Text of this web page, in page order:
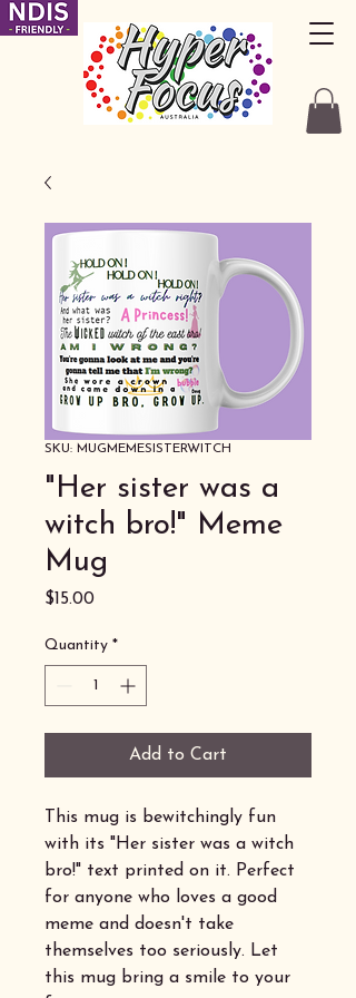
SKU: MUGMEMESISTERWITCH
"Her sister was a
witch bro!" Meme
Mug
$15.00Price
Quantity *
Add to Cart
This mug is bewitchingly fun
with its "Her sister was a witch
bro!" text printed on it. Perfect
for anyone who loves a good
meme and doesn't take
themselves too seriously. Let
this mug bring a smile to your